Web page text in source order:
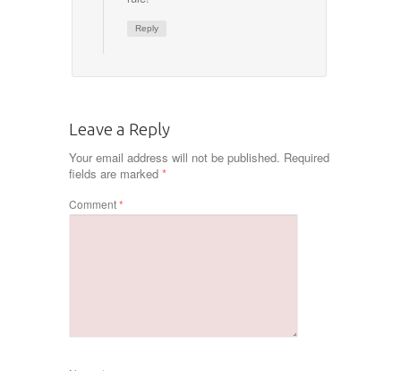
Reply
Leave a Reply
Your email address will not be published. Required
fields are marked *
Comment*